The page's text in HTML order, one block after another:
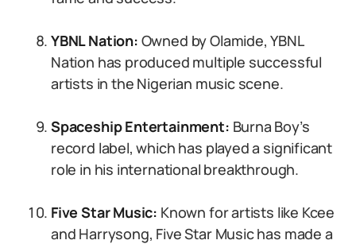
YBNL Nation: Owned by Olamide, YBNL
Nation has produced multiple successful
artists in the Nigerian music scene.
Spaceship Entertainment: Burna Boy’s
record label, which has played a significant
role in his international breakthrough.
Five Star Music: Known for artists like Kcee
and Harrysong, Five Star Music has made a